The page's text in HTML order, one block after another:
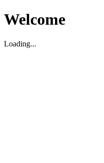
Welcome
Loading...